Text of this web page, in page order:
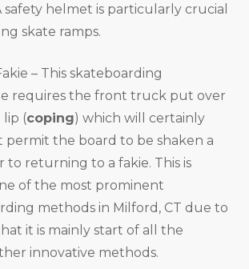
safety helmet is particularly crucial
skate ramps.
– This skateboarding
requires the front truck put over
lip (coping) which will certainly
permit the board to be shaken a
to returning to a fakie. This is
of the most prominent
methods in Milford, CT due to
it is mainly start of all the
innovative methods.